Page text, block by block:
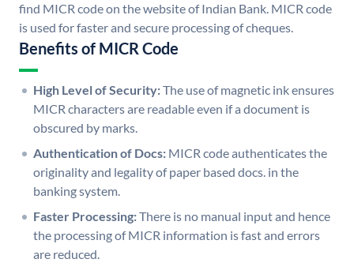
find MICR code on the website of Indian Bank. MICR code
is used for faster and secure processing of cheques.
Benefits of MICR Code
High Level of Security:The use of magnetic ink ensures
MICR characters are readable even if a document is
obscured by marks.
Authentication of Docs: MICR code authenticates the
originality and legality of paper based docs. in the
banking system.
Faster Processing:There is no manual input and hence
the processing of MICR information is fast and errors
are reduced.